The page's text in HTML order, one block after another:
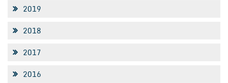
2019
2018
2017
2016